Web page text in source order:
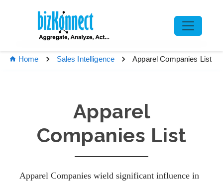
Home Sales Intelligence Apparel Companies List
Apparel
Companies List
Apparel Companies wield significant influence in